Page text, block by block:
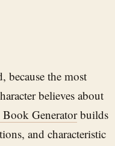
because the most
believes about
Generatorbuilds
and characteristic